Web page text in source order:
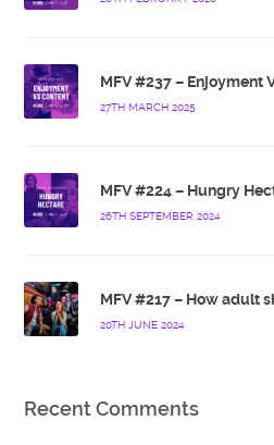
MFV #237 – Enjoyment
27TH MARCH 2025
MFV #224 – Hungry
26TH SEPTEMBER 2024
20TH JUNE 2024
Recent Comments